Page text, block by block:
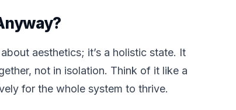
aesthetics; it’s a holistic state. It
not in isolation. Think of it like a
for the whole system to thrive.